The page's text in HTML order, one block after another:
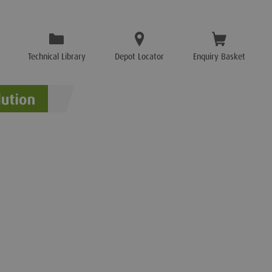
Technical Library Depot Locator Enquiry Basket